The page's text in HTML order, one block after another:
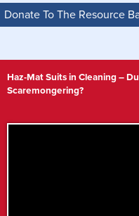
Donate To The Resource
Haz-Mat Suits in Cleaning –
Scaremongering?